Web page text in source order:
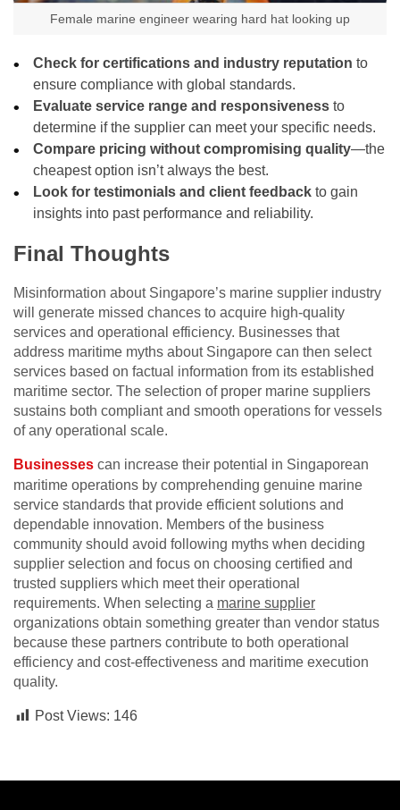
Female marine engineer wearing hard hat looking up
Check for certifications and industry reputation to
ensure compliance with global standards.
Evaluate service range and responsiveness to
determine if the supplier can meet your specific needs.
Compare pricing without compromising quality—the
cheapest option isn’t always the best.
Look for testimonials and client feedback to gain
insights into past performance and reliability.
Final Thoughts
Misinformation about Singapore’s marine supplier industry
will generate missed chances to acquire high-quality
services and operational efficiency. Businesses that
address maritime myths about Singapore can then select
services based on factual information from its established
maritime sector. The selection of proper marine suppliers
sustains both compliant and smooth operations for vessels
of any operational scale.
Businesses can increase their potential in Singaporean
maritime operations by comprehending genuine marine
service standards that provide efficient solutions and
dependable innovation. Members of the business
community should avoid following myths when deciding
supplier selection and focus on choosing certified and
trusted suppliers which meet their operational
requirements. When selecting a marine supplier
organizations obtain something greater than vendor status
because these partners contribute to both operational
efficiency and cost-effectiveness and maritime execution
quality.
Post Views: 146